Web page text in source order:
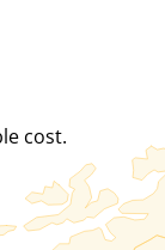
cost.